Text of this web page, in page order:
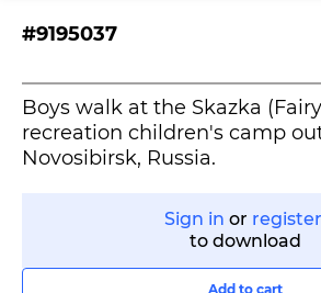
#9195037
Boys walk at the Skazka
recreation children's camp
Novosibirsk, Russia.
Sign in or register
to download
Add to cart